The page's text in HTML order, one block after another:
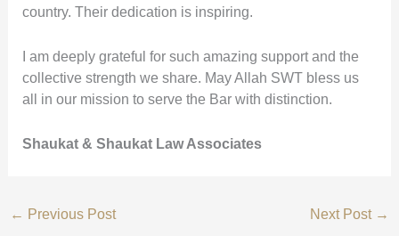
country. Their dedication is inspiring.
I am deeply grateful for such amazing support and the
collective strength we share. May Allah SWT bless us
all in our mission to serve the Bar with distinction.
Shaukat & Shaukat Law Associates
← Previous Post Next Post →